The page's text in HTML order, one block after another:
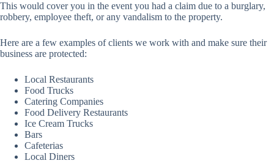
This would cover you in the event you had a claim due to a burglary,
robbery, employee theft, or any vandalism to the property.
Here are a few examples of clients we work with and make sure their
business are protected:
Local Restaurants
Food Trucks
Catering Companies
Food Delivery Restaurants
Ice Cream Trucks
Bars
Cafeterias
Local Diners